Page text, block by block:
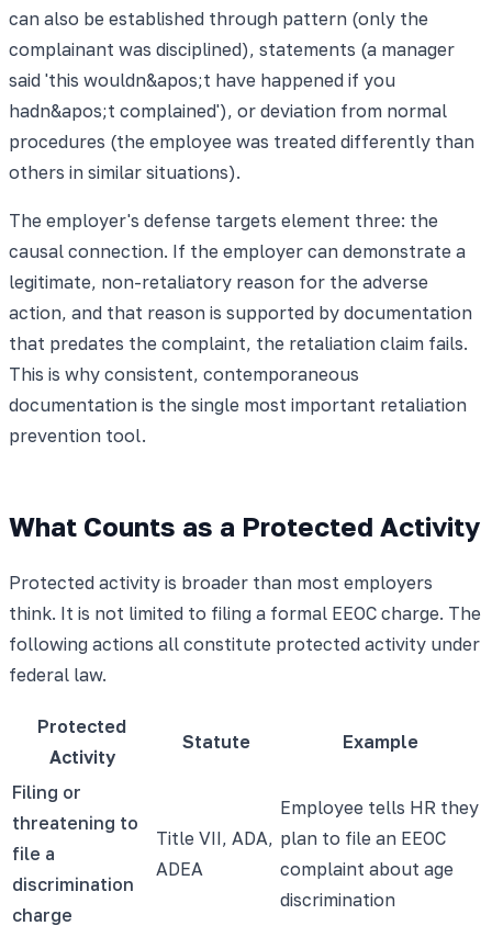
can also be established through pattern (only the
complainant was disciplined), statements (a manager
said 'this wouldn&apos;t have happened if you
hadn&apos;t complained'), or deviation from normal
procedures (the employee was treated differently than
others in similar situations).
The employer's defense targets element three: the
causal connection. If the employer can demonstrate a
legitimate, non-retaliatory reason for the adverse
action, and that reason is supported by documentation
that predates the complaint, the retaliation claim fails.
This is why consistent, contemporaneous
documentation is the single most important retaliation
prevention tool.
What Counts as a Protected Activity
Protected activity is broader than most employers
think. It is not limited to filing a formal EEOC charge. The
following actions all constitute protected activity under
federal law.
Protected
Activity
Statute Example
Filing or
threatening to
file a
discrimination
charge
Title VII, ADA,
ADEA
Employee tells HR they
plan to file an EEOC
complaint about age
discrimination